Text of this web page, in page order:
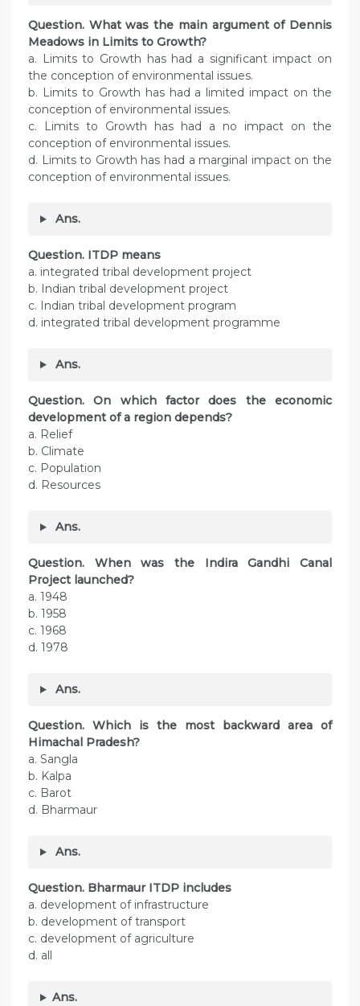
Question. What was the main argument of Dennis
Meadows in Limits to Growth?
a. Limits to Growth has had a significant impact on
the conception of environmental issues.
b. Limits to Growth has had a limited impact on the
conception of environmental issues.
c. Limits to Growth has had a no impact on the
conception of environmental issues.
d. Limits to Growth has had a marginal impact on the
conception of environmental issues.
Ans.
Question. ITDP means
a. integrated tribal development project
b. Indian tribal development project
c. Indian tribal development program
d. integrated tribal development programme
Ans.
Question. On which factor does the economic
development of a region depends?
a. Relief
b. Climate
c. Population
d. Resources
Ans.
Question. When was the Indira Gandhi Canal
Project launched?
a. 1948
b. 1958
c. 1968
d. 1978
Ans.
Question. Which is the most backward area of
Himachal Pradesh?
a. Sangla
b. Kalpa
c. Barot
d. Bharmaur
Ans.
Question. Bharmaur ITDP includes
a. development of infrastructure
b. development of transport
c. development of agriculture
d. all
Ans.